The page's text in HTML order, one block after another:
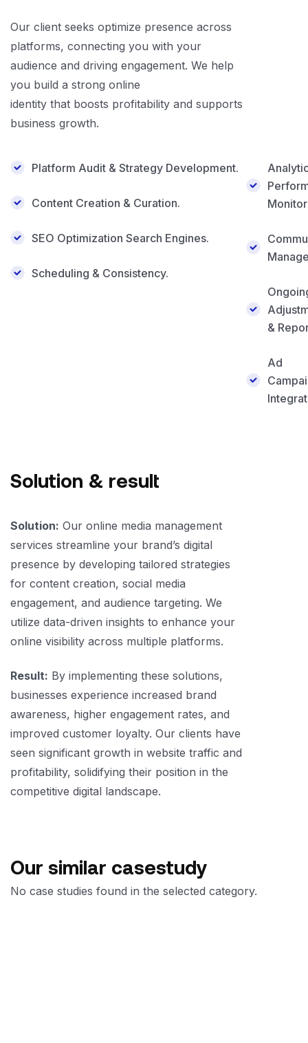
Our client seeks optimize presence across
platforms, connecting you with your
audience and driving engagement. We help
you build a strong online
identity that boosts profitability and supports
business growth.
Platform Audit & Strategy Development.
Content Creation & Curation.
SEO Optimization Search Engines.
Scheduling & Consistency.
&
Ad
Solution & result
Solution: Our online media management
services streamline your brand’s digital
presence by developing tailored strategies
for content creation, social media
engagement, and audience targeting. We
utilize data-driven insights to enhance your
online visibility across multiple platforms.
Result: By implementing these solutions,
businesses experience increased brand
awareness, higher engagement rates, and
improved customer loyalty. Our clients have
seen significant growth in website traffic and
profitability, solidifying their position in the
competitive digital landscape.
Our similar casestudy
No case studies found in the selected category.